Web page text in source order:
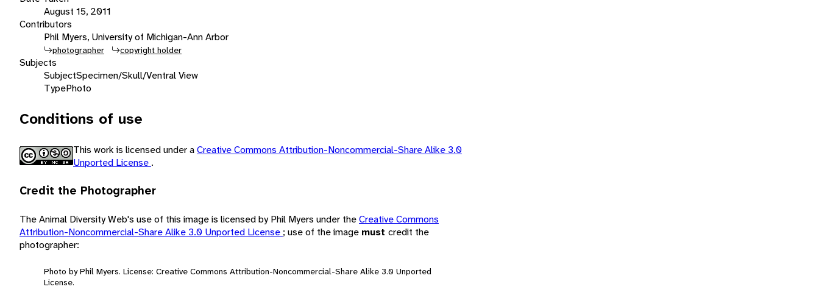
August 15, 2011
Contributors
Phil Myers, University of Michigan-Ann Arbor
photographer copyright holder
Subjects
SubjectSpecimen/Skull/Ventral View
TypePhoto
Conditions of use
This work is licensed under aCreative Commons Attribution-Noncommercial-Share Alike 3.0
Unported License .
Credit the Photographer
The Animal Diversity Web's use of this image is licensed by Phil Myers under theCreative Commons
Attribution-Noncommercial-Share Alike 3.0 Unported License ; use of the image must credit the
photographer:
Photo by Phil Myers. License: Creative Commons Attribution-Noncommercial-Share Alike 3.0 Unported
License.